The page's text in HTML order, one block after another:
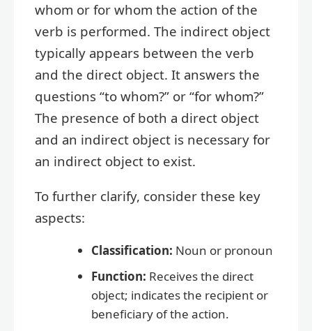
whom or for whom the action of the
verb is performed. The indirect object
typically appears between the verb
and the direct object. It answers the
questions “to whom?” or “for whom?”
The presence of both a direct object
and an indirect object is necessary for
an indirect object to exist.
To further clarify, consider these key
aspects:
Classification: Noun or pronoun
Function: Receives the direct
object; indicates the recipient or
beneficiary of the action.